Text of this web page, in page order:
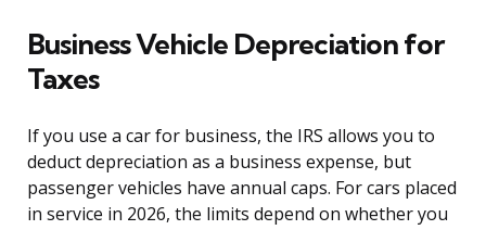
Business Vehicle Depreciation for
Taxes
If you use a car for business, the IRS allows you to
deduct depreciation as a business expense, but
passenger vehicles have annual caps. For cars placed
in service in 2026, the limits depend on whether you